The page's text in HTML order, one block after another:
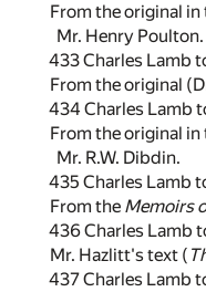
From the original in
Mr. Henry Poulton.
433 Charles Lamb
From the original
434 Charles Lamb
From the original in
Mr. R.W. Dibdin.
435 Charles Lamb
From the Memoirs
436 Charles Lamb
Mr. Hazlitt's text (
437 Charles Lamb